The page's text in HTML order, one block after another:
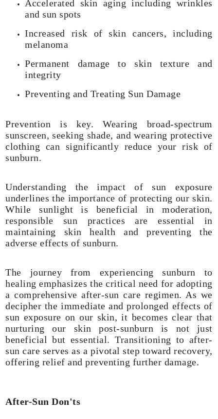
Accelerated skin aging including wrinkles
and sun spots
Increased risk of skin cancers, including
melanoma
Permanent damage to skin texture and
integrity
Preventing and Treating Sun Damage
Prevention is key. Wearing broad-spectrum
sunscreen, seeking shade, and wearing protective
clothing can significantly reduce your risk of
sunburn.
Understanding the impact of sun exposure
underlines the importance of protecting our skin.
While sunlight is beneficial in moderation,
responsible sun practices are essential in
maintaining skin health and preventing the
adverse effects of sunburn.
The journey from experiencing sunburn to
healing emphasizes the critical need for adopting
a comprehensive after-sun care regimen. As we
decipher the immediate and prolonged effects of
sun exposure on our skin, it becomes clear that
nurturing our skin post-sunburn is not just
beneficial but essential. Transitioning to after-
sun care serves as a pivotal step toward recovery,
offering relief and preventing further damage.
After-Sun Don'ts